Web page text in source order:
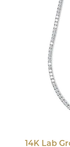
14K Lab